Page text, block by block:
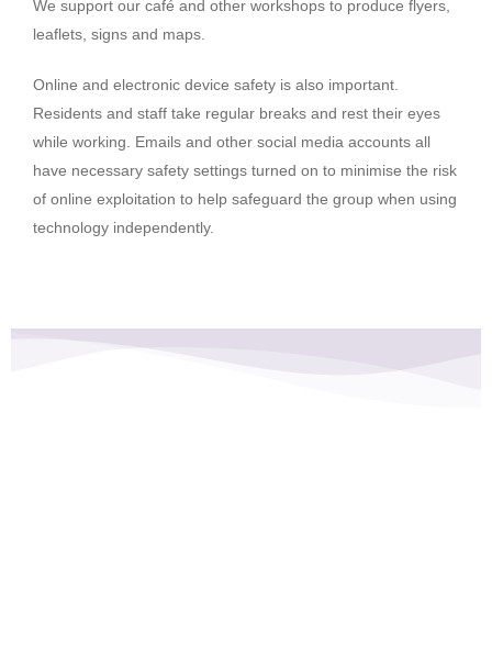
We support our café and other workshops to produce flyers,
leaflets, signs and maps.
Online and electronic device safety is also important.
Residents and staff take regular breaks and rest their eyes
while working. Emails and other social media accounts all
have necessary safety settings turned on to minimise the risk
of online exploitation to help safeguard the group when using
technology independently.